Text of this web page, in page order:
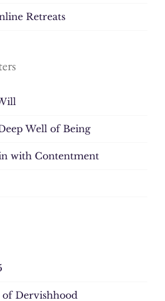
Retreats
Well of Being
with Contentment
of Dervishhood